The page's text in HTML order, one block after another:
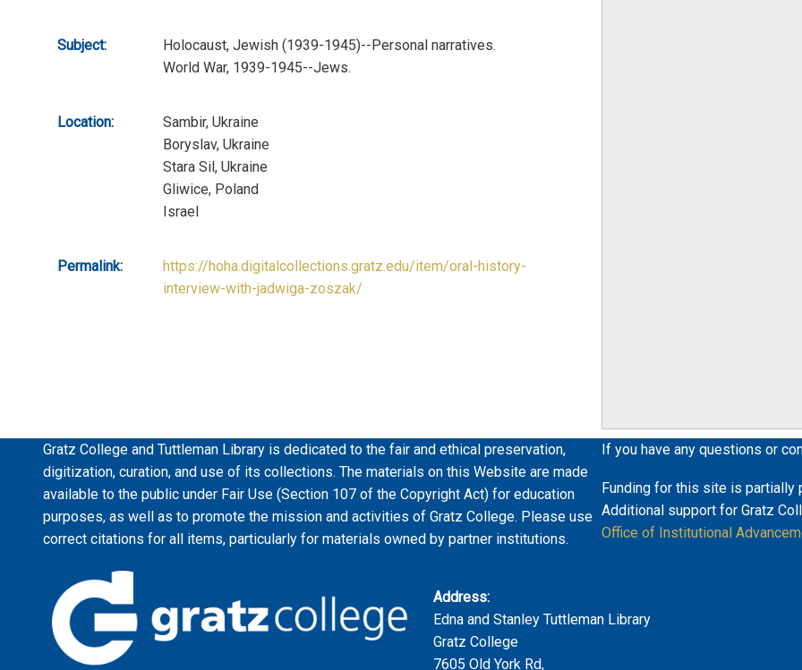
Subject:
Holocaust, Jewish (1939-1945)--Personal narratives.
World War, 1939-1945--Jews.
Location:
Sambir, Ukraine
Boryslav, Ukraine
Stara Sil, Ukraine
Gliwice, Poland
Israel
Permalink:
https://hoha.digitalcollections.gratz.edu/item/oral-history-
interview-with-jadwiga-zoszak/
Gratz College and Tuttleman Library is dedicated to the fair and ethical preservation,
digitization, curation, and use of its collections. The materials on this Website are made
available to the public under Fair Use (Section 107 of the Copyright Act) for education
purposes, as well as to promote the mission and activities of Gratz College. Please use
correct citations for all items, particularly for materials owned by partner institutions.
If you have any questions or
Funding for this site is partially
Additional support for Gratz
Office of Institutional
Address:
Edna and Stanley Tuttleman Library
Gratz College
7605 Old York Rd,